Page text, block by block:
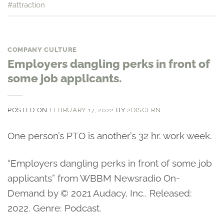
#attraction
COMPANY CULTURE
Employers dangling perks in front of
some job applicants.
POSTED ON FEBRUARY 17, 2022 BY 2DISCERN
One person’s PTO is another’s 32 hr. work week.
“Employers dangling perks in front of some job
applicants” from WBBM Newsradio On-
Demand by © 2021 Audacy, Inc.. Released:
2022. Genre: Podcast.